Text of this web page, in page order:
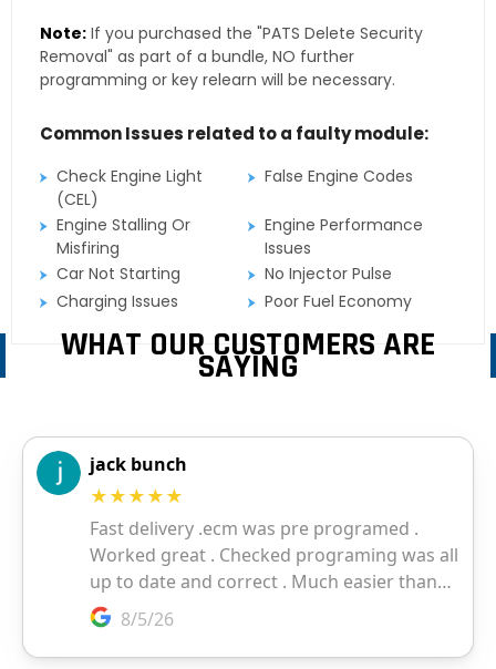
Note: If you purchased the "PATS Delete Security
Removal" as part of a bundle, NO further
programming or key relearn will be necessary.
Common Issues related to a faulty module:
Check Engine Light
(CEL)
False Engine Codes
Engine Stalling Or
Misfiring
Engine Performance
Issues
Car Not Starting
No Injector Pulse
Charging Issues
Poor Fuel Economy
WHAT OUR CUSTOMERS ARE
SAYING